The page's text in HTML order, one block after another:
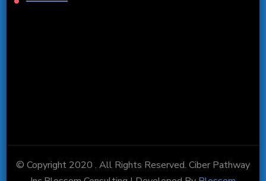
© Copyright 2020 . All Rights Reserved. Ciber Pathway